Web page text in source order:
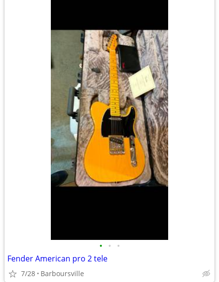
• • •
Fender American pro 2 tele
7/28 Barboursville